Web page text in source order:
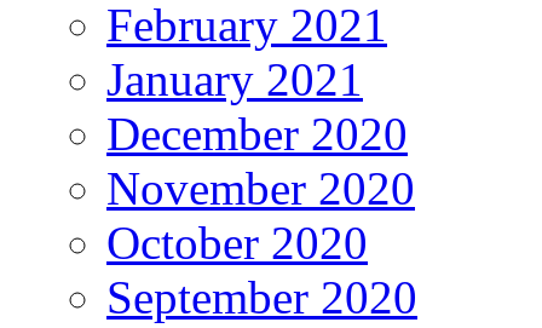
February 2021
January 2021
December 2020
November 2020
October 2020
September 2020